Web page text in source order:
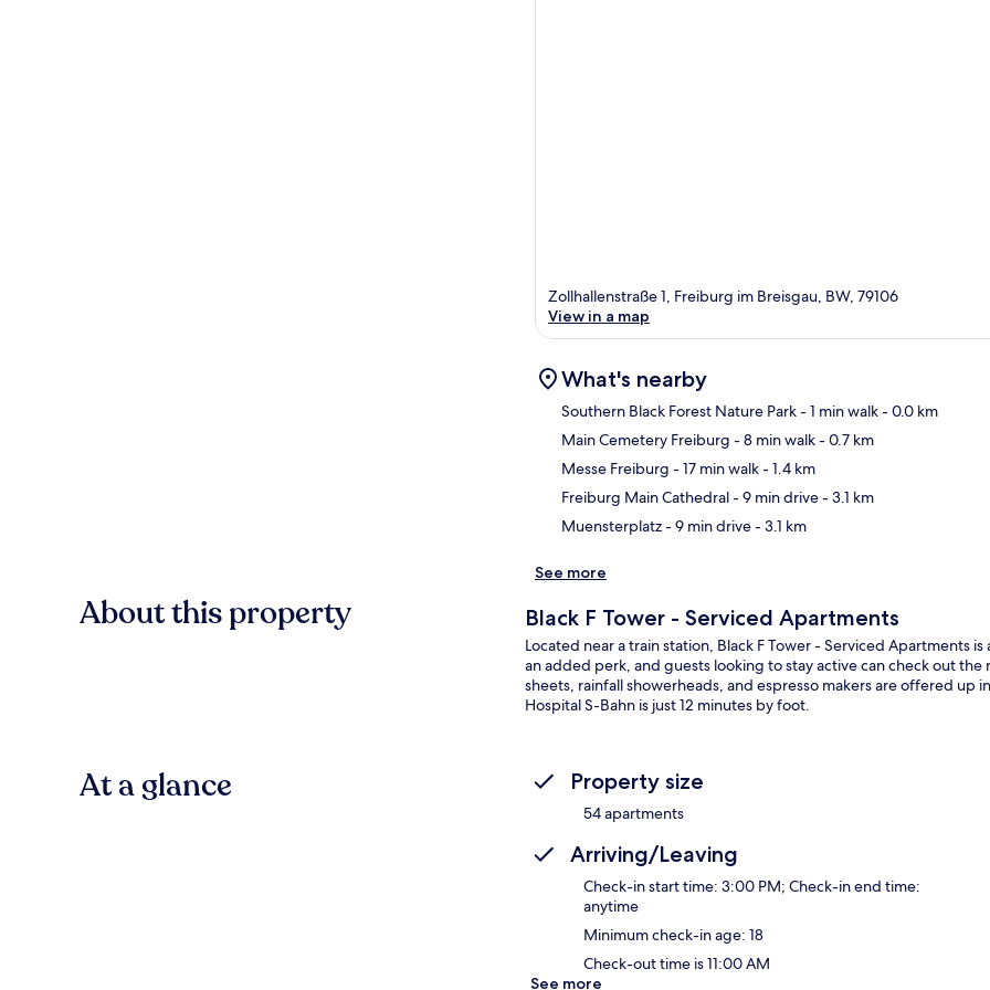
Zollhallenstraße 1, Freiburg im Breisgau, BW, 79106
View in a map
What's nearby
Southern Black Forest Nature Park- 1 min walk- 0.0 km
Main Cemetery Freiburg - 8 min walk- 0.7 km
Messe Freiburg - 17 min walk- 1.4 km
Freiburg Main Cathedral- 9 min drive- 3.1 km
Muensterplatz- 9 min drive- 3.1 km
See more
About this property Black F Tower - Serviced Apartments
Located near a train station, Black F Tower - Serviced Apartments
an added perk, and guests looking to stay active can check out
sheets, rainfall showerheads, and espresso makers are offered up
Hospital S-Bahn is just 12 minutes by foot.
At a glance Property size
54 apartments
Arriving/Leaving
Check-in start time: 3:00 PM; Check-in end time:
anytime
Minimum check-in age: 18
Check-out time is 11:00 AM
See more